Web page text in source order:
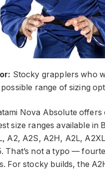
Stocky grapplers who
range of sizing
Nova Absolute offers
size ranges available in
A2, A2S, A2H, A2L,
That’s not a typo —
For stocky builds, the